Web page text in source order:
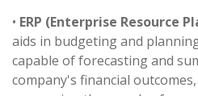
• ERP (Enterprise Resource
aids in budgeting and
capable of forecasting and
company's financial